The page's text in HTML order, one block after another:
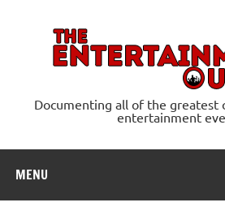
Documenting all of the greatest
entertainment
MENU